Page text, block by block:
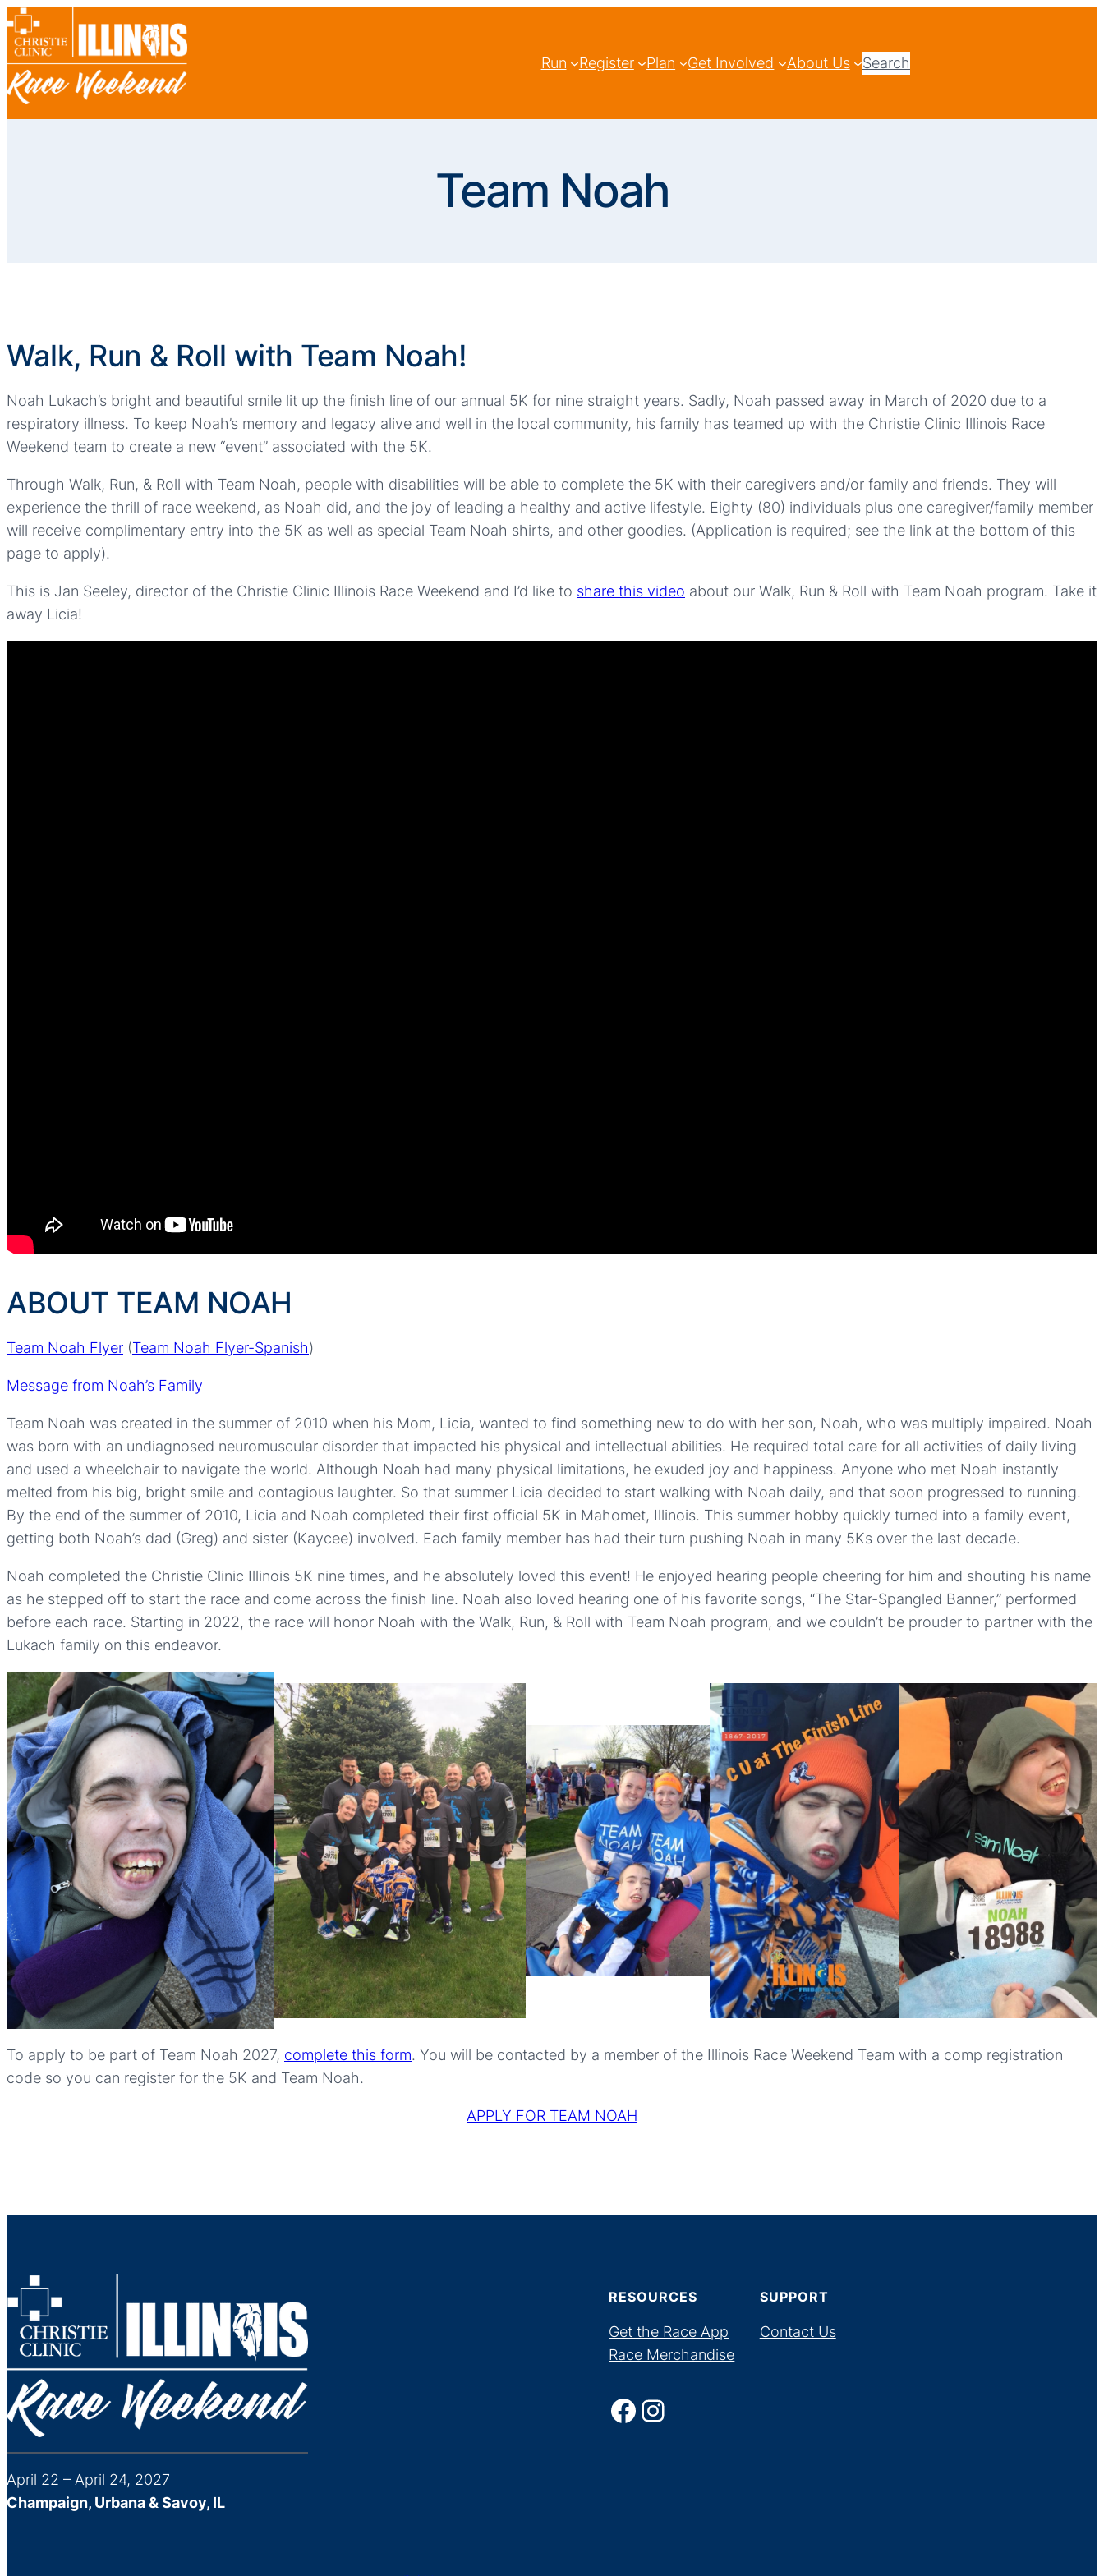
Run Register Plan Get Involved About Us Search
Team Noah
Walk, Run & Roll with Team Noah!
Noah Lukach’s bright and beautiful smile lit up the finish line of our annual 5K for nine straight years. Sadly, Noah passed away in March of 2020 due to a
respiratory illness. To keep Noah’s memory and legacy alive and well in the local community, his family has teamed up with the Christie Clinic Illinois Race
Weekend team to create a new “event” associated with the 5K.
Through Walk, Run, & Roll with Team Noah, people with disabilities will be able to complete the 5K with their caregivers and/or family and friends. They will
experience the thrill of race weekend, as Noah did, and the joy of leading a healthy and active lifestyle. Eighty (80) individuals plus one caregiver/family member
will receive complimentary entry into the 5K as well as special Team Noah shirts, and other goodies. (Application is required; see the link at the bottom of this
page to apply).
This is Jan Seeley, director of the Christie Clinic Illinois Race Weekend and I’d like to share this video about our Walk, Run & Roll with Team Noah program. Take it
away Licia!
ABOUT TEAM NOAH
Team Noah Flyer (Team Noah Flyer-Spanish)
Message from Noah’s Family
Team Noah was created in the summer of 2010 when his Mom, Licia, wanted to find something new to do with her son, Noah, who was multiply impaired. Noah
was born with an undiagnosed neuromuscular disorder that impacted his physical and intellectual abilities. He required total care for all activities of daily living
and used a wheelchair to navigate the world. Although Noah had many physical limitations, he exuded joy and happiness. Anyone who met Noah instantly
melted from his big, bright smile and contagious laughter. So that summer Licia decided to start walking with Noah daily, and that soon progressed to running.
By the end of the summer of 2010, Licia and Noah completed their first official 5K in Mahomet, Illinois. This summer hobby quickly turned into a family event,
getting both Noah’s dad (Greg) and sister (Kaycee) involved. Each family member has had their turn pushing Noah in many 5Ks over the last decade.
Noah completed the Christie Clinic Illinois 5K nine times, and he absolutely loved this event! He enjoyed hearing people cheering for him and shouting his name
as he stepped off to start the race and come across the finish line. Noah also loved hearing one of his favorite songs, “The Star-Spangled Banner,” performed
before each race. Starting in 2022, the race will honor Noah with the Walk, Run, & Roll with Team Noah program, and we couldn’t be prouder to partner with the
Lukach family on this endeavor.
To apply to be part of Team Noah 2027, complete this form. You will be contacted by a member of the Illinois Race Weekend Team with a comp registration
code so you can register for the 5K and Team Noah.
APPLY FOR TEAM NOAH
April 22 – April 24, 2027
Champaign, Urbana & Savoy, IL
RESOURCES
Get the Race App
Race Merchandise
SUPPORT
Contact Us
Facebook Instagram